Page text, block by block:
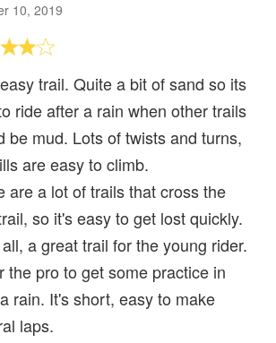
10, 2019
trail. Quite a bit of sand so its
ride after a rain when other trails
be mud. Lots of twists and turns,
are easy to climb.
are a lot of trails that cross the
so it's easy to get lost quickly.
a great trail for the young rider.
the pro to get some practice in
rain. It's short, easy to make
laps.